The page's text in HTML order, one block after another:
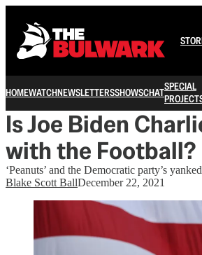
HOMEWATCHNEWSLETTERSSHOWSCHATSPECIAL
Is Joe Biden
with the Football?
‘Peanuts’ and the Democratic party’s
Blake Scott BallDecember 22, 2021